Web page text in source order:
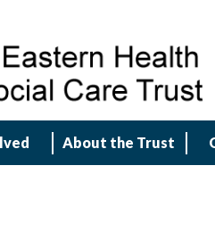
About the Trust